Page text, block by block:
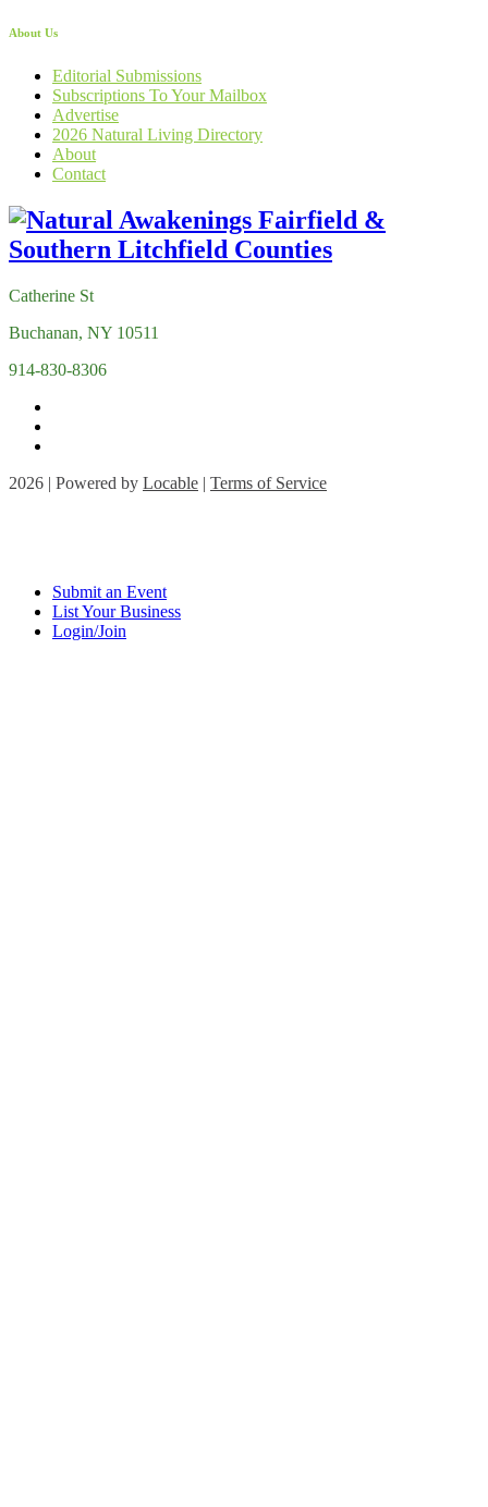
About Us
Editorial Submissions
Subscriptions To Your Mailbox
Advertise
2026 Natural Living Directory
About
Contact
Catherine St
Buchanan, NY 10511
914-830-8306
2026 | Powered by Locable | Terms of Service
Submit an Event
List Your Business
Login/Join